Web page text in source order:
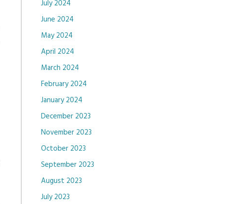
July 2024
June 2024
May 2024
April 2024
March 2024
February 2024
January 2024
December 2023
November 2023
October 2023
September 2023
August 2023
July 2023